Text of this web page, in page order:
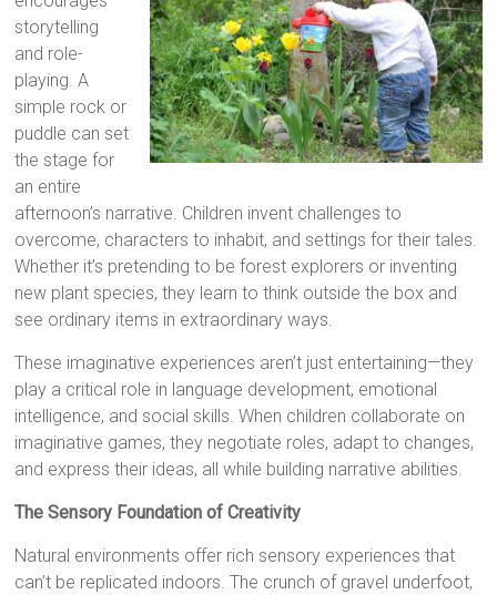
storytelling
and role-
playing. A
simple rock or
puddle can set
the stage for
an entire
afternoon’s narrative. Children invent challenges to
overcome, characters to inhabit, and settings for their tales.
Whether it’s pretending to be forest explorers or inventing
new plant species, they learn to think outside the box and
see ordinary items in extraordinary ways.
These imaginative experiences aren’t just entertaining—they
play a critical role in language development, emotional
intelligence, and social skills. When children collaborate on
imaginative games, they negotiate roles, adapt to changes,
and express their ideas, all while building narrative abilities.
The Sensory Foundation of Creativity
Natural environments offer rich sensory experiences that
can’t be replicated indoors. The crunch of gravel underfoot,